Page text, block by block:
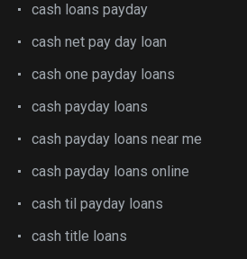
cash loans payday
cash net pay day loan
cash one payday loans
cash payday loans
cash payday loans near me
cash payday loans online
cash til payday loans
cash title loans